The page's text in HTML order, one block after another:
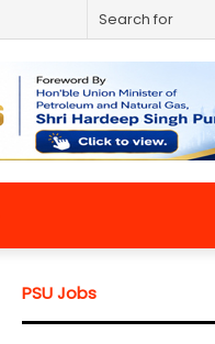
PSU Jobs